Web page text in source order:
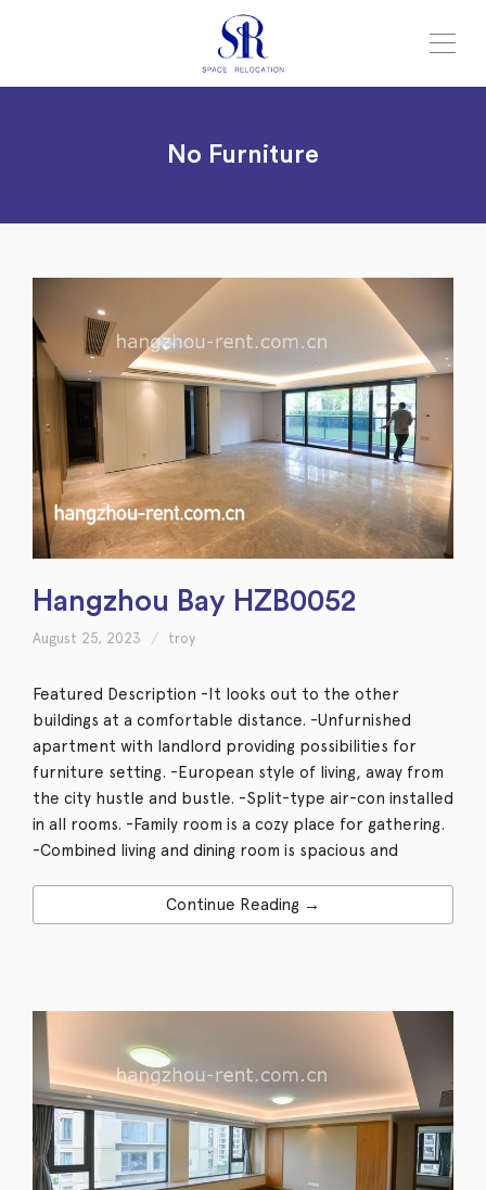
No Furniture
Hangzhou Bay HZB0052
August 25, 2023 troy
Featured Description -It looks out to the other
buildings at a comfortable distance. -Unfurnished
apartment with landlord providing possibilities for
furniture setting. -European style of living, away from
the city hustle and bustle. -Split-type air-con installed
in all rooms. -Family room is a cozy place for gathering.
-Combined living and dining room is spacious and
Continue Reading →